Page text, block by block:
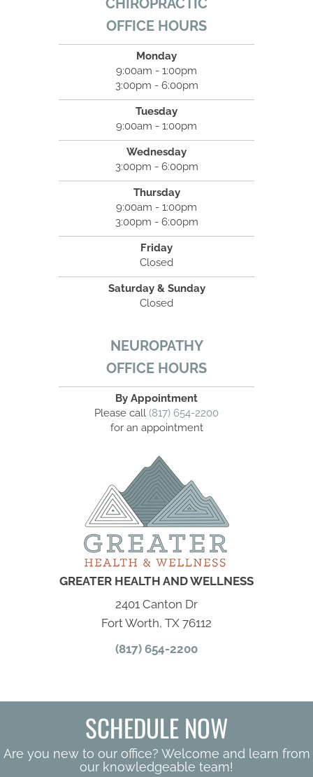
CHIROPRACTIC
OFFICE HOURS
Monday
9:00am - 1:00pm
3:00pm - 6:00pm
Tuesday
9:00am - 1:00pm
Wednesday
3:00pm - 6:00pm
Thursday
9:00am - 1:00pm
3:00pm - 6:00pm
Friday
Closed
Saturday & Sunday
Closed
NEUROPATHY
OFFICE HOURS
By Appointment
Please call (817) 654-2200
for an appointment
GREATER HEALTH AND WELLNESS
2401 Canton Dr
Fort Worth, TX 76112
(817) 654-2200
SCHEDULE NOW
Are you new to our office? Welcome and learn from
our knowledgeable team!